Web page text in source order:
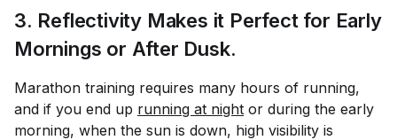
3. Reflectivity Makes it Perfect for Early
Mornings or After Dusk.
Marathon training requires many hours of running,
and if you end up running at night or during the early
morning, when the sun is down, high visibility is